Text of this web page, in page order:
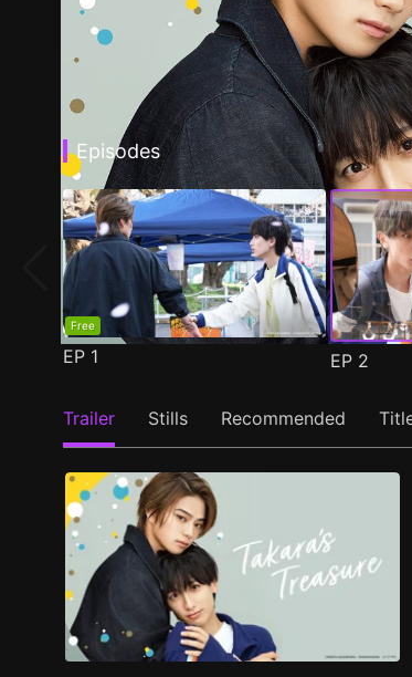
Episodes
Free
EP 1 EP 2
Trailer Stills Recommended